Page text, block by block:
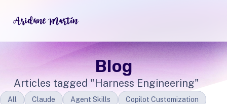
Blog
Articles tagged "Harness Engineering"
All Claude Agent Skills Copilot Customization